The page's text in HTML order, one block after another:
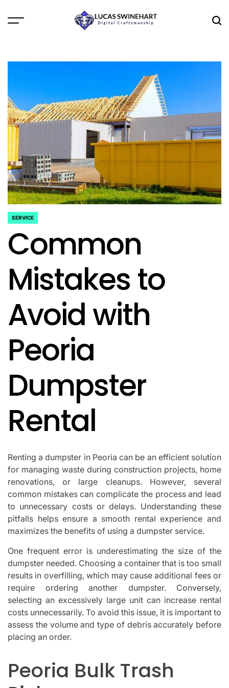
Menu
POSTED
SERVICE
Common
Mistakes to
Avoid with
Peoria
Dumpster
Rental
Renting a dumpster in Peoria can be an efficient solution
for managing waste during construction projects, home
renovations, or large cleanups. However, several
common mistakes can complicate the process and lead
to unnecessary costs or delays. Understanding these
pitfalls helps ensure a smooth rental experience and
maximizes the benefits of using a dumpster service.
One frequent error is underestimating the size of the
dumpster needed. Choosing a container that is too small
results in overfilling, which may cause additional fees or
require ordering another dumpster. Conversely,
selecting an excessively large unit can increase rental
costs unnecessarily. To avoid this issue, it is important to
assess the volume and type of debris accurately before
placing an order.
Peoria Bulk Trash